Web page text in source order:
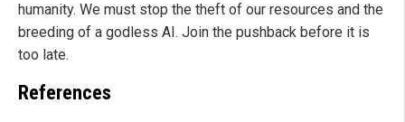
humanity. We must stop the theft of our resources and the
breeding of a godless AI. Join the pushback before it is
too late.
References